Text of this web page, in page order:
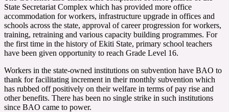
State Secretariat Complex which has provided more office
accommodation for workers, infrastructure upgrade in offices and
schools across the state, approval of career progression for workers,
training, retraining and various capacity building programmes. For
the first time in the history of Ekiti State, primary school teachers
have been given opportunity to reach Grade Level 16.
Workers in the state-owned institutions on subvention have BAO to
thank for facilitating increment in their monthly subvention which
has rubbed off positively on their welfare in terms of pay rise and
other benefits. There has been no single strike in such institutions
since BAO came to power.